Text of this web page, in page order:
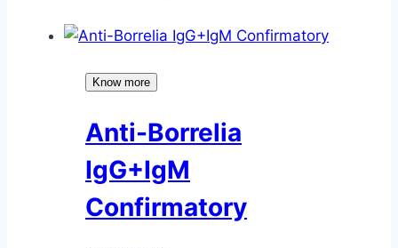
Know more
Anti-Borrelia
IgG+IgM
Confirmatory